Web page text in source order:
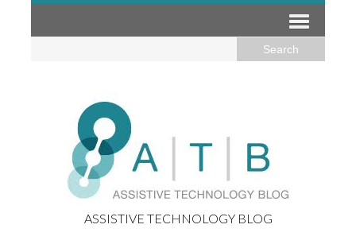
ASSISTIVE TECHNOLOGY BLOG